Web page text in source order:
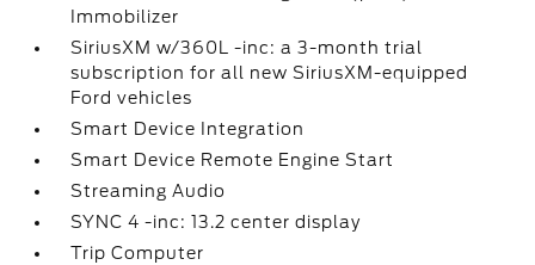
Immobilizer
SiriusXM w/360L -inc: a 3-month trial
subscription for all new SiriusXM-equipped
Ford vehicles
Smart Device Integration
Smart Device Remote Engine Start
Streaming Audio
SYNC 4 -inc: 13.2 center display
Trip Computer